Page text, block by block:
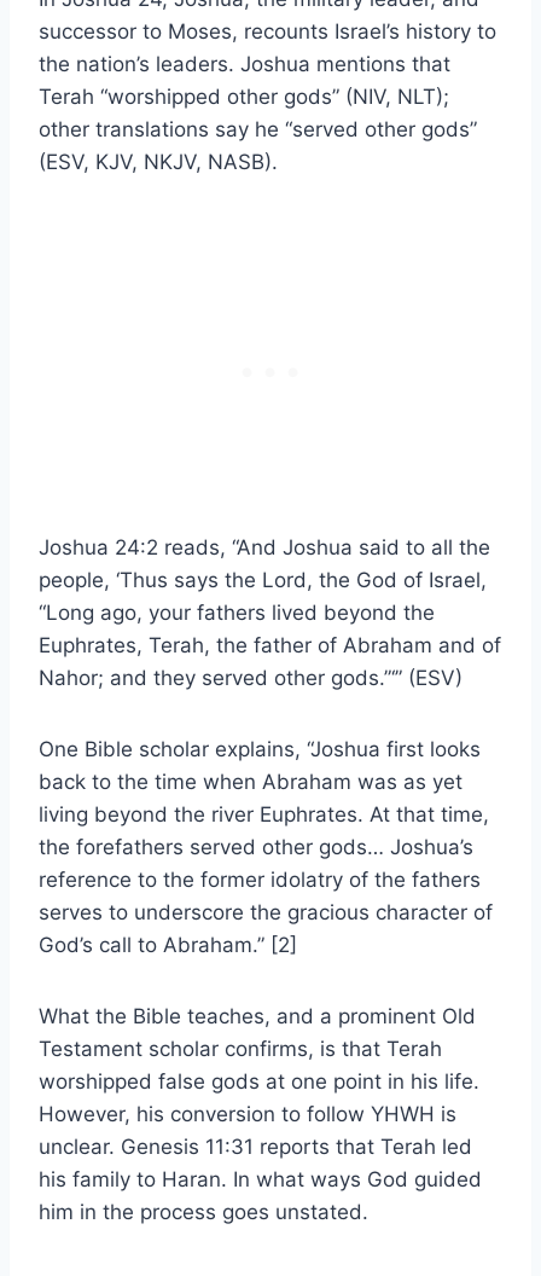
successor to Moses, recounts Israel’s history to
the nation’s leaders. Joshua mentions that
Terah “worshipped other gods” (NIV, NLT);
other translations say he “served other gods”
(ESV, KJV, NKJV, NASB).
Joshua 24:2 reads, “And Joshua said to all the
people, ‘Thus says the Lord, the God of Israel,
“Long ago, your fathers lived beyond the
Euphrates, Terah, the father of Abraham and of
Nahor; and they served other gods.”‘” (ESV)
One Bible scholar explains, “Joshua first looks
back to the time when Abraham was as yet
living beyond the river Euphrates. At that time,
the forefathers served other gods… Joshua’s
reference to the former idolatry of the fathers
serves to underscore the gracious character of
God’s call to Abraham.” [2]
What the Bible teaches, and a prominent Old
Testament scholar confirms, is that Terah
worshipped false gods at one point in his life.
However, his conversion to follow YHWH is
unclear. Genesis 11:31 reports that Terah led
his family to Haran. In what ways God guided
him in the process goes unstated.